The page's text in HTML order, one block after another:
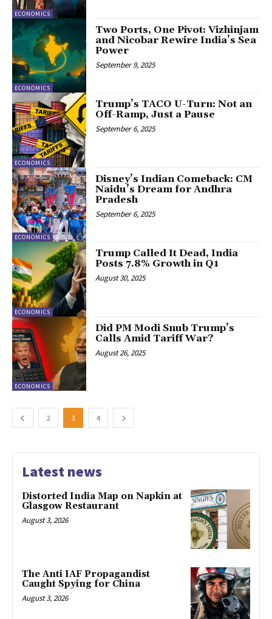
ECONOMICS
ECONOMICS
Two Ports, One Pivot: Vizhinjam
and Nicobar Rewire India’s Sea
Power
September 9, 2025
ECONOMICS
Trump’s TACO U-Turn: Not an
Off-Ramp, Just a Pause
September 6, 2025
ECONOMICS
Disney’s Indian Comeback: CM
Naidu’s Dream for Andhra
Pradesh
September 6, 2025
ECONOMICS
Trump Called It Dead, India
Posts 7.8% Growth in Q1
August 30, 2025
ECONOMICS
Did PM Modi Snub Trump’s
Calls Amid Tariff War?
August 26, 2025
2 3 4
Latest news
Distorted India Map on Napkin at
Glasgow Restaurant
August 3, 2026
The Anti IAF Propagandist
Caught Spying for China
August 3, 2026